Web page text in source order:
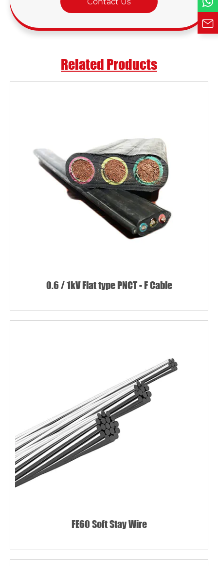
Related Products
0.6 / 1kV Flat type PNCT - F Cable
FE60 Soft Stay Wire